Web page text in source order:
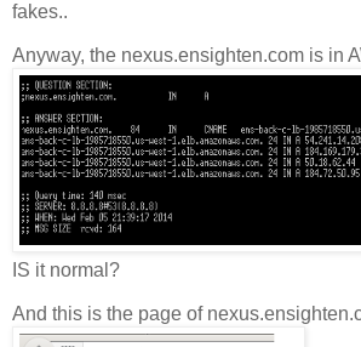
fakes..
Anyway, the nexus.ensighten.com is in
IS it normal?
And this is the page of